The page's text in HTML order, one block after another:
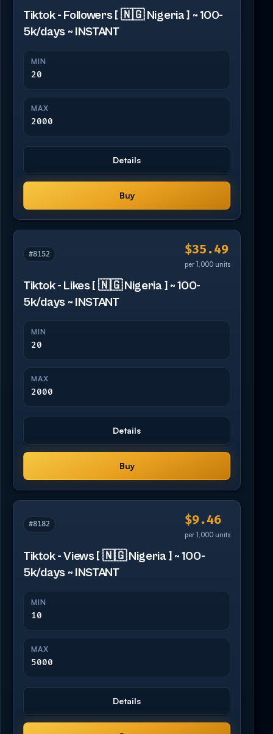
Tiktok - Followers [ 🇳🇬 Nigeria ] ~ 100-
5k/days ~ INSTANT
MIN
20
MAX
2000
Details
Buy
#8152 $35.49
per 1,000 units
Tiktok - Likes [ 🇳🇬 Nigeria ] ~ 100-
5k/days ~ INSTANT
MIN
20
MAX
2000
Details
Buy
#8182 $9.46
per 1,000 units
Tiktok - Views [ 🇳🇬 Nigeria ] ~ 100-
5k/days ~ INSTANT
MIN
10
MAX
5000
Details